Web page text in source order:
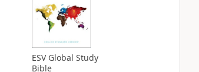
ESV Global Study
Bible